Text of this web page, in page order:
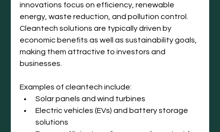
innovations focus on efficiency, renewable
energy, waste reduction, and pollution control.
Cleantech solutions are typically driven by
economic benefits as well as sustainability goals,
making them attractive to investors and
businesses.
Examples of cleantech include:
Solar panels and wind turbines
Electric vehicles (EVs) and battery storage
solutions